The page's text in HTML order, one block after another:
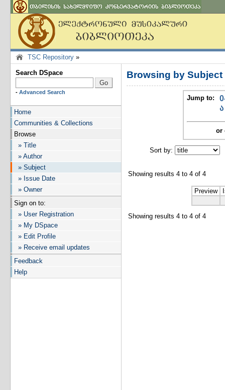
TSC Repository »
Search DSpace
- Advanced Search
Home
Communities & Collections
Browse
» Title
» Author
» Subject
» Issue Date
» Owner
Sign on to:
» User Registration
» My DSpace
» Edit Profile
» Receive email updates
Feedback
Help
Browsing by Subject
Jump to:
ა
or
Sort by:
Showing results 4 to 4 of 4
Preview
Showing results 4 to 4 of 4